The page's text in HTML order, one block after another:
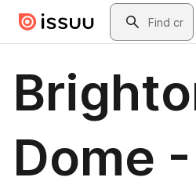
Skip to main contentSearch
Dome -